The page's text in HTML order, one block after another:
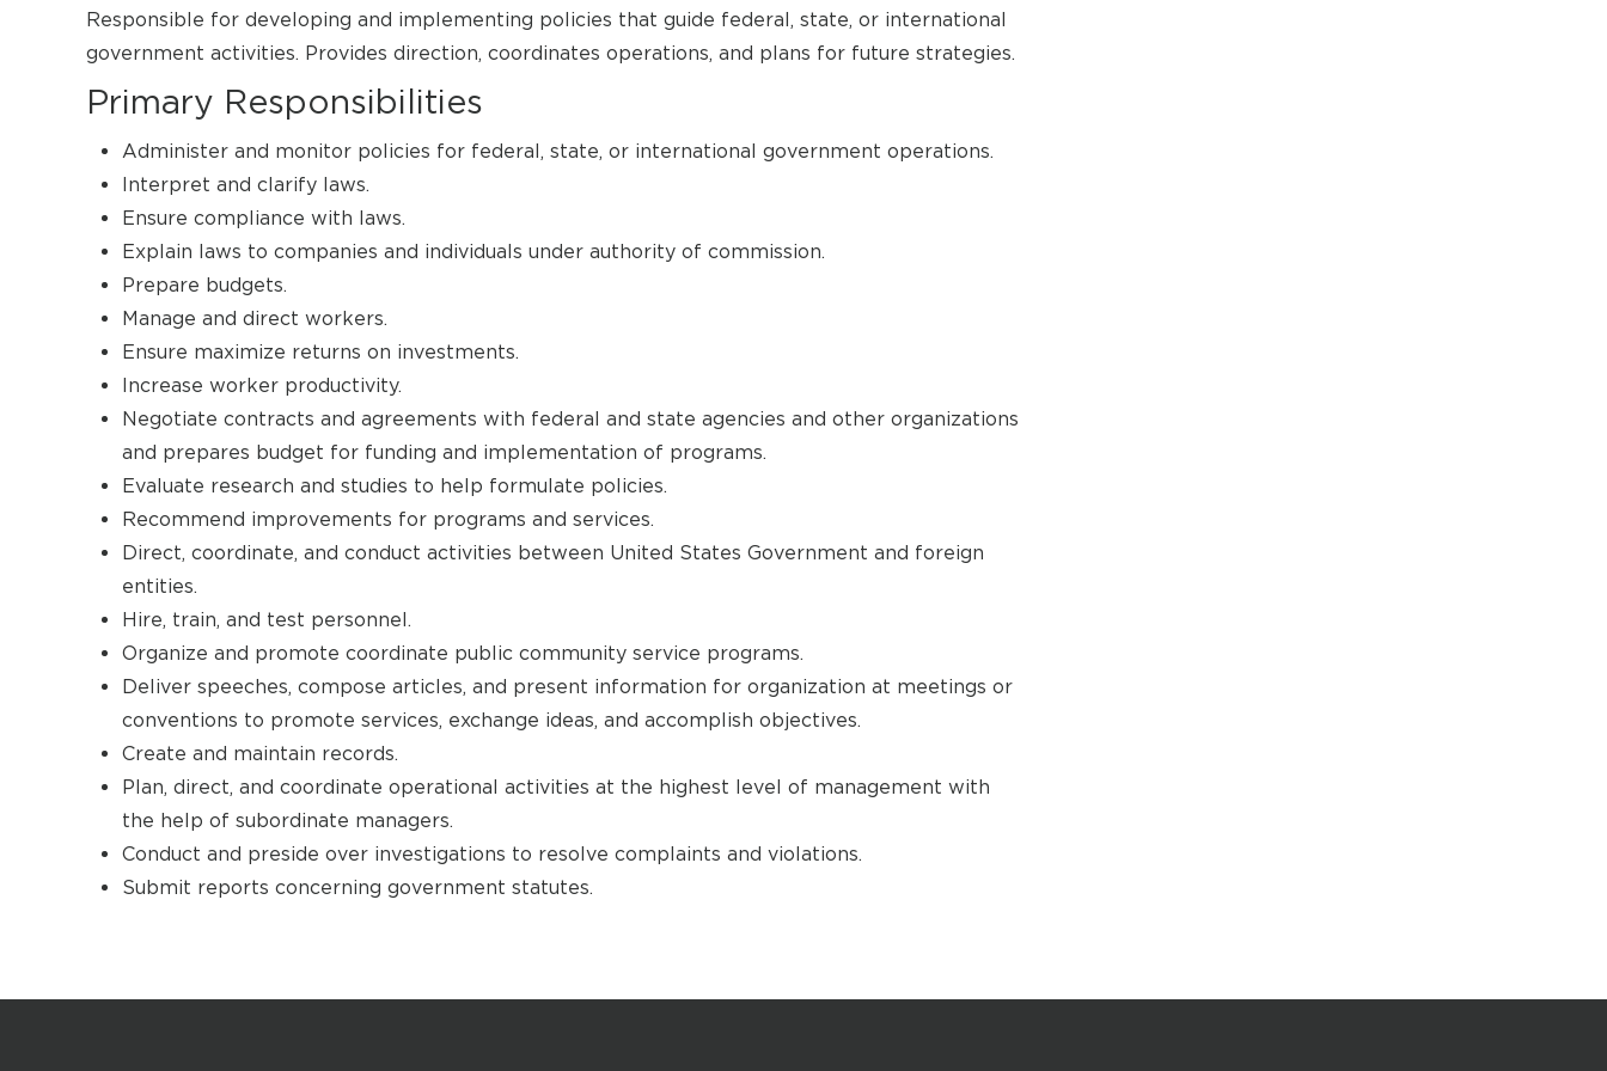
Responsible for developing and implementing policies that guide federal, state, or international
government activities. Provides direction, coordinates operations, and plans for future strategies.
Primary Responsibilities
Administer and monitor policies for federal, state, or international government operations.
Interpret and clarify laws.
Ensure compliance with laws.
Explain laws to companies and individuals under authority of commission.
Prepare budgets.
Manage and direct workers.
Ensure maximize returns on investments.
Increase worker productivity.
Negotiate contracts and agreements with federal and state agencies and other organizations
and prepares budget for funding and implementation of programs.
Evaluate research and studies to help formulate policies.
Recommend improvements for programs and services.
Direct, coordinate, and conduct activities between United States Government and foreign
entities.
Hire, train, and test personnel.
Organize and promote coordinate public community service programs.
Deliver speeches, compose articles, and present information for organization at meetings or
conventions to promote services, exchange ideas, and accomplish objectives.
Create and maintain records.
Plan, direct, and coordinate operational activities at the highest level of management with
the help of subordinate managers.
Conduct and preside over investigations to resolve complaints and violations.
Submit reports concerning government statutes.